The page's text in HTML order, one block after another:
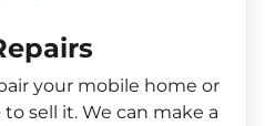
your mobile home or
sell it. We can make a